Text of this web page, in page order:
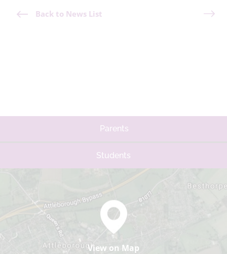
Back to News List
Parents
Students
View on Map